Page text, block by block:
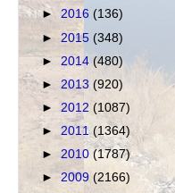
► 2016 (136)
► 2015 (348)
► 2014 (480)
► 2013 (920)
► 2012 (1087)
► 2011(1364)
► 2010 (1787)
►2009 (2166)